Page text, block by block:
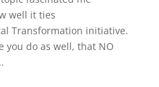
well it ties
Transformation initiative.
you do as well, that NO